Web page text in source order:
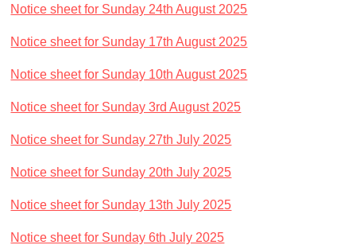
Notice sheet for Sunday 24th August 2025
Notice sheet for Sunday 17th August 2025
Notice sheet for Sunday 10th August 2025
Notice sheet for Sunday 3rd August 2025
Notice sheet for Sunday 27th July 2025
Notice sheet for Sunday 20th July 2025
Notice sheet for Sunday 13th July 2025
Notice sheet for Sunday 6th July 2025